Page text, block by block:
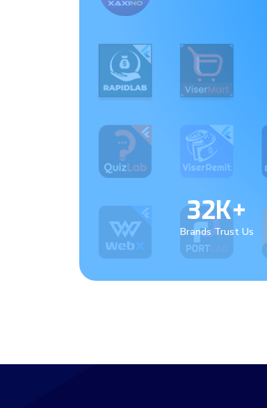
32K+
Brands Trust Us